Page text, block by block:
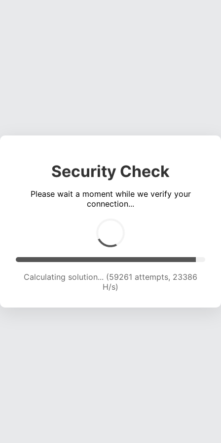
Security Check
Please wait a moment while we verify your
connection...
Calculating solution... (61117 attempts, 23194 H/s)